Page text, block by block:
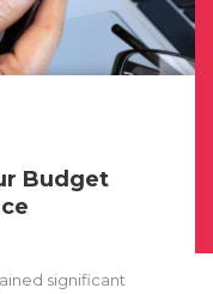
Budget
significant